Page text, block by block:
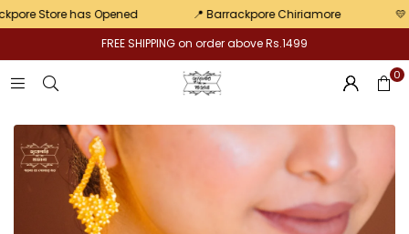
Store has Opened 📍 Barrackpore Chiriamore
💛
FREE SHIPPING on order above Rs.1499
0
Pair